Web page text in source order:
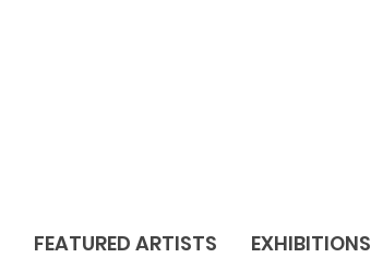
FEATURED ARTISTS EXHIBITIONS